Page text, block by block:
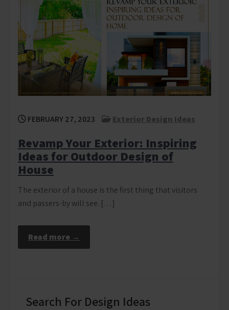
FEBRUARY 27, 2023 Exterior Design Ideas
Revamp Your Exterior: Inspiring
Ideas for Outdoor Design of
House
The exterior of a house is the first thing that visitors
and passers-by will see. […]
Read more →
Search For Design Ideas